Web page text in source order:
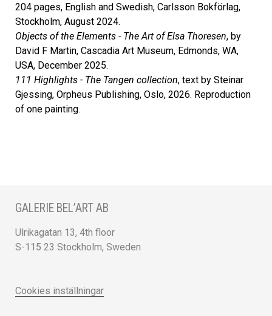
204 pages, English and Swedish, Carlsson Bokförlag,
Stockholm, August 2024.
Objects of the Elements - The Art of Elsa Thoresen, by
David F Martin, Cascadia Art Museum, Edmonds, WA,
USA, December 2025.
111 Highlights - The Tangen collection, text by Steinar
Gjessing, Orpheus Publishing, Oslo, 2026. Reproduction
of one painting.
GALERIE BEL’ART AB
Ulrikagatan 13, 4th floor
S-115 23 Stockholm, Sweden
Cookies inställningar